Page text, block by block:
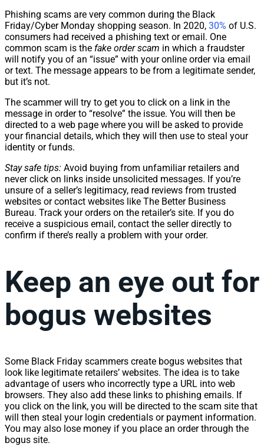
Phishing scams are very common during the Black
Friday/Cyber Monday shopping season. In 2020, 30% of U.S.
consumers had received a phishing text or email. One
common scam is the fake order scam in which a fraudster
will notify you of an “issue” with your online order via email
or text. The message appears to be from a legitimate sender,
but it’s not.
The scammer will try to get you to click on a link in the
message in order to “resolve” the issue. You will then be
directed to a web page where you will be asked to provide
your financial details, which they will then use to steal your
identity or funds.
Stay safe tips: Avoid buying from unfamiliar retailers and
never click on links inside unsolicited messages. If you’re
unsure of a seller’s legitimacy, read reviews from trusted
websites or contact websites like The Better Business
Bureau. Track your orders on the retailer’s site. If you do
receive a suspicious email, contact the seller directly to
confirm if there’s really a problem with your order.
Keep an eye out for
bogus websites
Some Black Friday scammers create bogus websites that
look like legitimate retailers’ websites. The idea is to take
advantage of users who incorrectly type a URL into web
browsers. They also add these links to phishing emails. If
you click on the link, you will be directed to the scam site that
will then steal your login credentials or payment information.
You may also lose money if you place an order through the
bogus site.